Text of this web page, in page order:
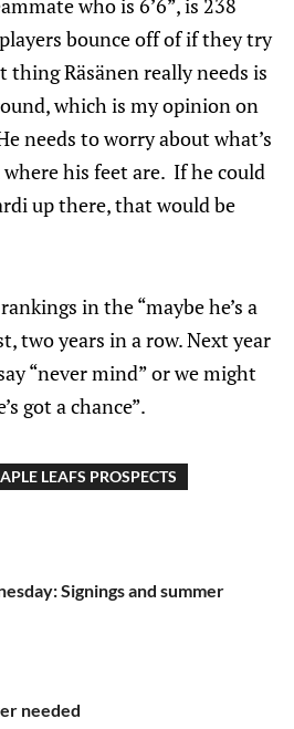
who is 6’6”, is 238
bounce off of if they try
thing Räsänen really needs is
which is my opinion on
needs to worry about what’s
his feet are. If he could
up there, that would be
in the “maybe he’s a
two years in a row. Next year
“never mind” or we might
got a chance”.
LEAFS PROSPECTS
Signings and summer
needed